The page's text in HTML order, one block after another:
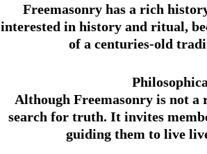
Freemasonry has a rich
interested in history and ritual,
of a centuries-old
Although Freemasonry is not
search for truth. It invites
guiding them to live